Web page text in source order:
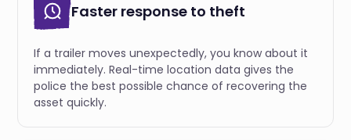
Faster response to theft
If a trailer moves unexpectedly, you know about it
immediately. Real-time location data gives the
police the best possible chance of recovering the
asset quickly.